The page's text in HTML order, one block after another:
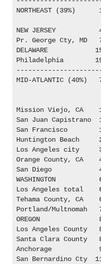
NORTHEAST (39%)
NEW JERSEY
Pr. George Cty, MD
DELAWARE
Philadelphia
MID-ATLANTIC
Mission Viejo, CA
San Juan
San Francisco
Huntington Beach
Los Angeles city
Orange County, CA
San Diego
WASHINGTON
Los Angeles total
Tehama County,
Portland/Multnomah
OREGON
Los Angeles County
Santa Clara County
Anchorage
San Bernardino Cty